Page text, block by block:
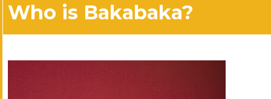
Who is Bakabaka?